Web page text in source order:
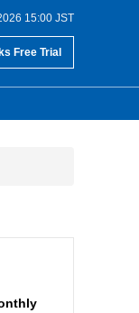
15:00 JST
Free Trial